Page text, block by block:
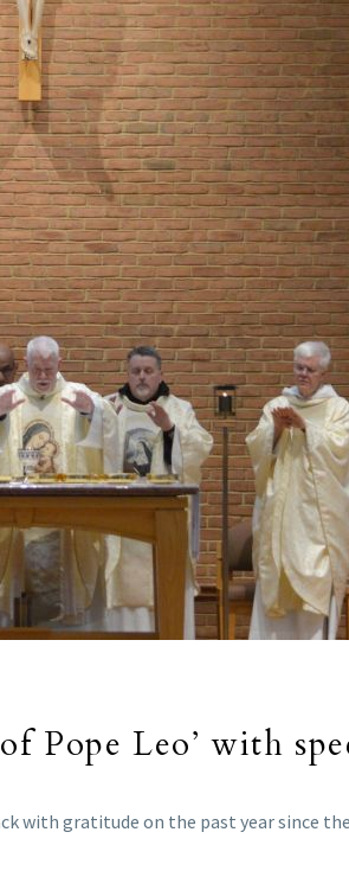
Pope Leo’ with
with gratitude on the past year since